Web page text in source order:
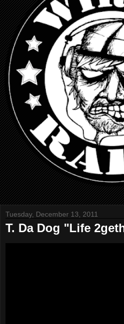
Tuesday, December 13, 2011
T. Da Dog "Life